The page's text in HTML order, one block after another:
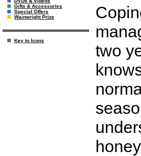
Gifts & Accessories
Special Offers
Wainwright Prize
Key to Icons
two